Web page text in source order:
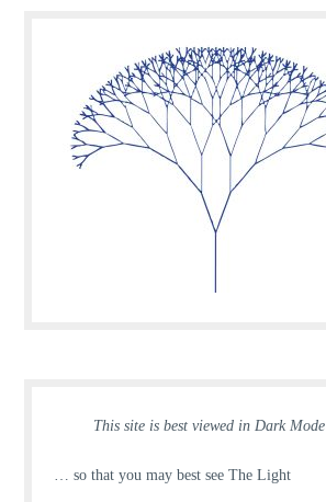
This site is best viewed in Dark Mode
… so that you may best see The Light